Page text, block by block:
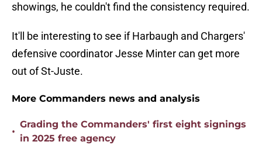
showings, he couldn't find the consistency required.
It'll be interesting to see if Harbaugh and Chargers'
defensive coordinator Jesse Minter can get more
out of St-Juste.
More Commanders news and analysis
•
Grading the Commanders' first eight signings
in 2025 free agency